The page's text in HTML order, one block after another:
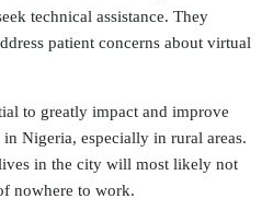
technical assistance. They
patient concerns about virtual
to greatly impact and improve
Nigeria, especially in rural areas.
in the city will most likely not
nowhere to work.